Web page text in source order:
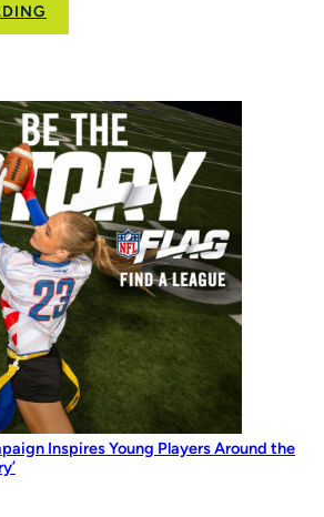
50
Opportunity:
MLB
Pitch,
Hit
&
Run
at
the
Maria
Pepe
Legacy
Series
Inspires Young Players Around the